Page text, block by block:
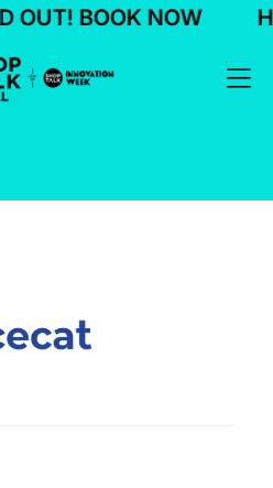
OUT! BOOK NOW